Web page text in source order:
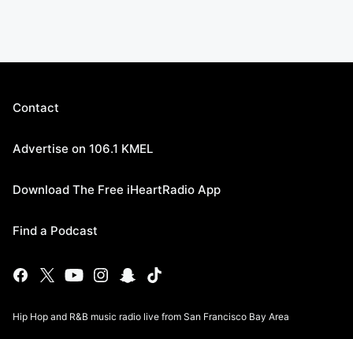
Contact
Advertise on 106.1 KMEL
Download The Free iHeartRadio App
Find a Podcast
Hip Hop and R&B music radio live from San Francisco Bay Area